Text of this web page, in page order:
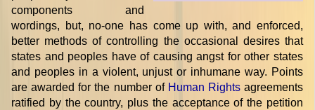
components and
wordings, but, no-one has come up with, and enforced,
better methods of controlling the occasional desires that
states and peoples have of causing angst for other states
and peoples in a violent, unjust or inhumane way. Points
are awarded for the number of Human Rightsagreements
ratified by the country, plus the acceptance of the petition